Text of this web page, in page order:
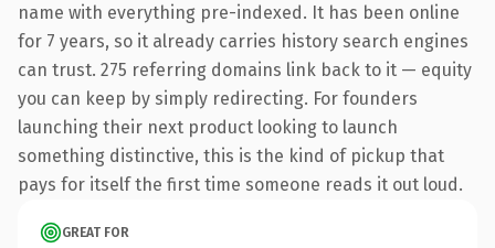
name with everything pre-indexed. It has been online
for 7 years, so it already carries history search engines
can trust. 275 referring domains link back to it — equity
you can keep by simply redirecting. For founders
launching their next product looking to launch
something distinctive, this is the kind of pickup that
pays for itself the first time someone reads it out loud.
GREAT FOR